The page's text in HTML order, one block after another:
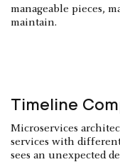
manageable pieces,
maintain.
Timeline
Microservices
services with
sees an unexpected